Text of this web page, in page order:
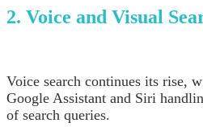
2. Voice and Visual
Voice search continues its rise,
Google Assistant and Siri
of search queries.